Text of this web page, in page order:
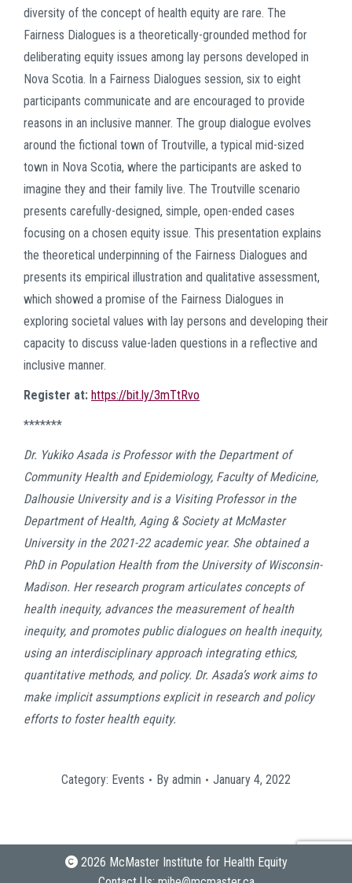
diversity of the concept of health equity are rare. The
Fairness Dialogues is a theoretically-grounded method for
deliberating equity issues among lay persons developed in
Nova Scotia. In a Fairness Dialogues session, six to eight
participants communicate and are encouraged to provide
reasons in an inclusive manner. The group dialogue evolves
around the fictional town of Troutville, a typical mid-sized
town in Nova Scotia, where the participants are asked to
imagine they and their family live. The Troutville scenario
presents carefully-designed, simple, open-ended cases
focusing on a chosen equity issue. This presentation explains
the theoretical underpinning of the Fairness Dialogues and
presents its empirical illustration and qualitative assessment,
which showed a promise of the Fairness Dialogues in
exploring societal values with lay persons and developing their
capacity to discuss value-laden questions in a reflective and
inclusive manner.
Register at: https://bit.ly/3mTtRvo
*******
Dr. Yukiko Asada is Professor with the Department of
Community Health and Epidemiology, Faculty of Medicine,
Dalhousie University and is a Visiting Professor in the
Department of Health, Aging & Society at McMaster
University in the 2021-22 academic year. She obtained a
PhD in Population Health from the University of Wisconsin-
Madison. Her research program articulates concepts of
health inequity, advances the measurement of health
inequity, and promotes public dialogues on health inequity,
using an interdisciplinary approach integrating ethics,
quantitative methods, and policy. Dr. Asada’s work aims to
make implicit assumptions explicit in research and policy
efforts to foster health equity.
Category: Events By admin January 4, 2022
2026 McMaster Institute for Health Equity